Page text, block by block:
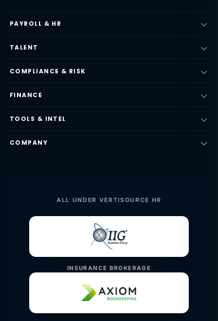
PAYROLL & HR
TALENT
COMPLIANCE & RISK
FINANCE
TOOLS & INTEL
COMPANY
ALL UNDER VERTISOURCE HR
INSURANCE BROKERAGE